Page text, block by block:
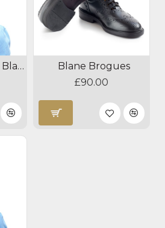
Piper Glengarry - Black
Blane Brogues
£90.00